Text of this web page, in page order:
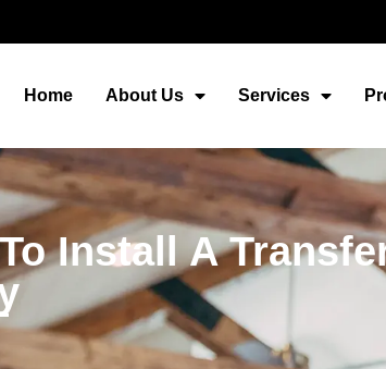
Home About Us Services
Install A